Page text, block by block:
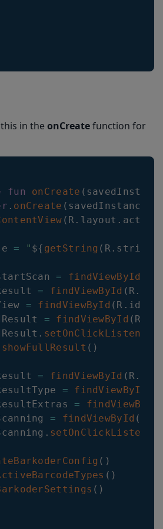
in the onCreatefunction for
fun onCreate (
. onCreate (
( R . layout .
= " ${ getString ( R . string
= findViewById
= findViewById ( R .
= findViewById ( R . id
= findViewById ( R
. setOnClickListener
showFullResult ( )
= findViewById ( R .
= findViewById
= findViewById
= findViewById (
. setOnClickListener
( )
( )
( )